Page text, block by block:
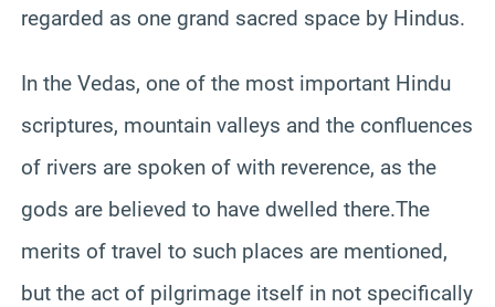
regarded as one grand sacred space by Hindus.
In the Vedas, one of the most important Hindu
scriptures, mountain valleys and the confluences
of rivers are spoken of with reverence, as the
gods are believed to have dwelled there.The
merits of travel to such places are mentioned,
but the act of pilgrimage itself in not specifically